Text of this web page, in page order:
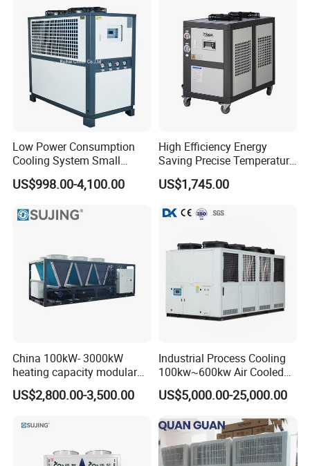
Low Power Consumption
Cooling System Small
Industrial Chiller for
Masterbatch Production
US$998.00-4,100.00
High Efficiency Energy
Saving Precise Temperature
Control Compact Design
Portable Stable Operation
US$1,745.00
China 100kW- 3000kW
heating capacity modular
air source chiller for
industries production
US$2,800.00-3,500.00
Industrial Process Cooling
100kw~600kw Air Cooled
Industrial Water Chiller Air
Screw Compressor Chiller
Chiller Manufacturer with
Remote
US$5,000.00-25,000.00